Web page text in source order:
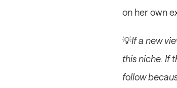
on her own
💡If a new
this niche. If
follow